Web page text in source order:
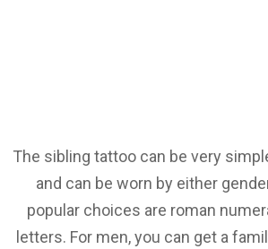
The sibling tattoo can be very
and can be worn by either
popular choices are roman
letters. For men, you can get a